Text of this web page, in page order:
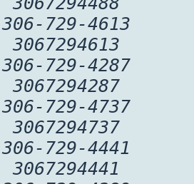
306-729-4613
3067294613
306-729-4287
3067294287
306-729-4737
3067294737
306-729-4441
3067294441